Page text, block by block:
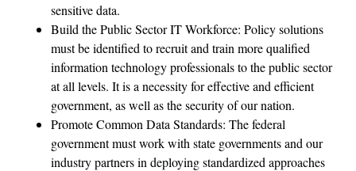
sensitive data.
Build the Public Sector IT Workforce: Policy solutions
must be identified to recruit and train more qualified
information technology professionals to the public sector
at all levels. It is a necessity for effective and efficient
government, as well as the security of our nation.
Promote Common Data Standards: The federal
government must work with state governments and our
industry partners in deploying standardized approaches